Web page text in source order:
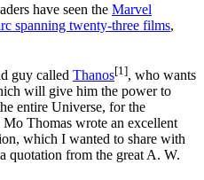
have seen the Marvel
spanning twenty-three films,
guy called Thanos[1], who wants
will give him the power to
entire Universe, for the
Thomas wrote an excellent
which I wanted to share with
quotation from the great A. W.